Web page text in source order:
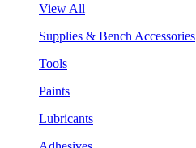
View All
Supplies & Bench Accessories
Tools
Paints
Lubricants